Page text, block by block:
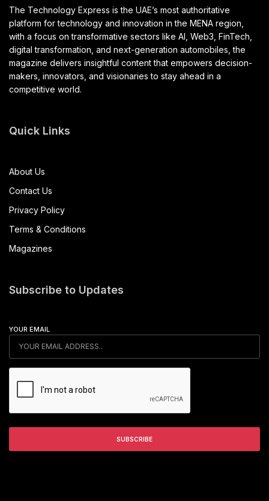
The Technology Express is the UAE’s most authoritative
platform for technology and innovation in the MENA region,
with a focus on transformative sectors like AI, Web3, FinTech,
digital transformation, and next-generation automobiles, the
magazine delivers insightful content that empowers decision-
makers, innovators, and visionaries to stay ahead in a
competitive world.
Quick Links
About Us
Contact Us
Privacy Policy
Terms & Conditions
Magazines
Subscribe to Updates
YOUR EMAIL